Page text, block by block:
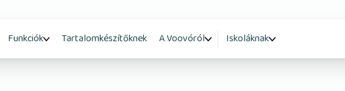
Funkciók Tartalomkészítőknek A Voovóról Iskoláknak